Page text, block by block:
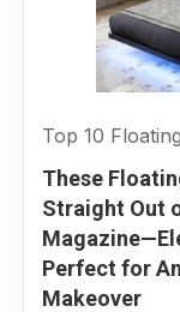
Top 10
These
Straight Out
Perfect for
Makeover